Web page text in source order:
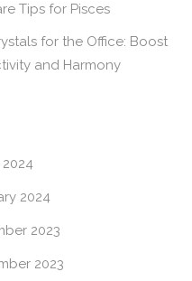
Tips for Pisces
for the Office: Boost
and Harmony
2024
2023
2023